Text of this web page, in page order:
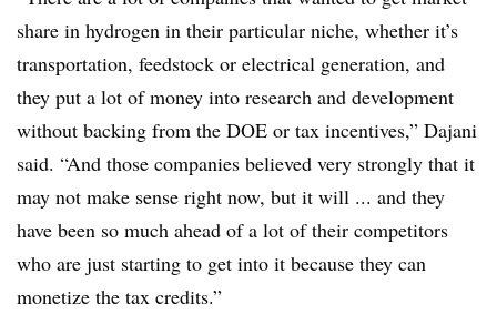
share in hydrogen in their particular niche, whether it’s
transportation, feedstock or electrical generation, and
they put a lot of money into research and development
without backing from the DOE or tax incentives,” Dajani
said. “And those companies believed very strongly that it
may not make sense right now, but it will ... and they
have been so much ahead of a lot of their competitors
who are just starting to get into it because they can
monetize the tax credits.”